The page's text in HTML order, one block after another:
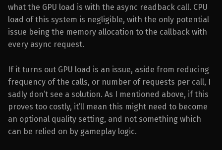
what the GPU load is with the async readback call. CPU
load of this system is negligible, with the only potential
issue being the memory allocation to the callback with
every async request.
If it turns out GPU load is an issue, aside from reducing
frequency of the calls, or number of requests per call, I
sadly don’t see a solution. As I mentioned above, if this
proves too costly, it’ll mean this might need to become
an optional quality setting, and not something which
can be relied on by gameplay logic.